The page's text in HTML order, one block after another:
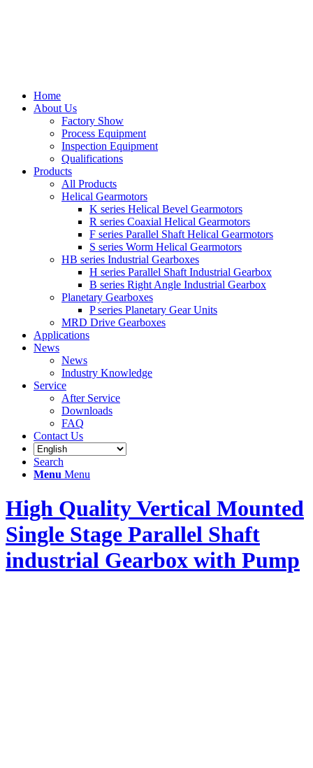
Home
About Us
Factory Show
Process Equipment
Inspection Equipment
Qualifications
Products
All Products
Helical Gearmotors
K series Helical Bevel Gearmotors
R series Coaxial Helical Gearmotors
F series Parallel Shaft Helical Gearmotors
S series Worm Helical Gearmotors
HB series Industrial Gearboxes
H series Parallel Shaft Industrial Gearbox
B series Right Angle Industrial Gearbox
Planetary Gearboxes
P series Planetary Gear Units
MRD Drive Gearboxes
Applications
News
News
Industry Knowledge
Service
After Service
Downloads
FAQ
Contact Us
Search
Menu Menu
High Quality Vertical Mounted
Single Stage Parallel Shaft
industrial Gearbox with Pump